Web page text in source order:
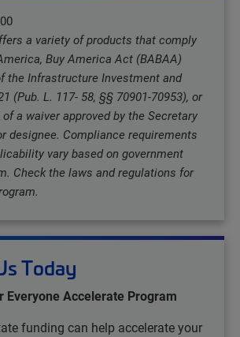
a variety of products that comply
Buy America Act (BABAA)
the Infrastructure Investment and
(Pub. L. 117- 58, §§ 70901-70953), or
a waiver approved by the Secretary
designee. Compliance requirements
vary based on government
Check the laws and regulations for
Today
Everyone Accelerate Program
funding can help accelerate your